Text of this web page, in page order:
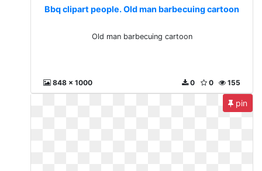
Bbq clipart people. Old man barbecuing cartoon
Old man barbecuing cartoon
848 x 1000 155
0
0
pin